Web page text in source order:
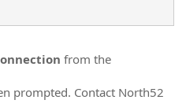
from the
prompted. Contact North52